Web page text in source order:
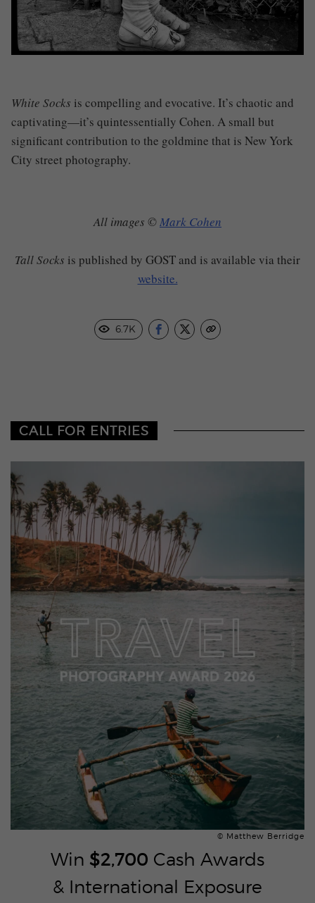
White Socks is compelling and evocative. It’s chaotic and
captivating—it’s quintessentially Cohen. A small but
significant contribution to the goldmine that is New York
City street photography.
All images ©Mark Cohen
Tall Socks is published by GOST and is available via their
website.
6.7K
CALL FOR ENTRIES
© Matthew Berridge
Win $2,700 Cash Awards
& International Exposure